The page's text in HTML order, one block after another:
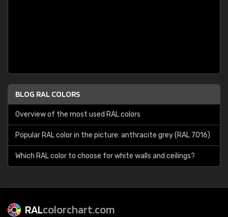
BLOG RAL COLORS
Overview of the most used RAL colors
Popular RAL color in the picture: anthracite grey (RAL 7016)
Which RAL color to choose for white walls and ceilings?
RALcolorchart.com